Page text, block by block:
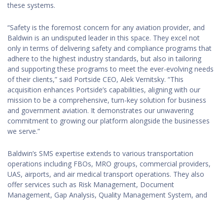
these systems.
“Safety is the foremost concern for any aviation provider, and
Baldwin is an undisputed leader in this space. They excel not
only in terms of delivering safety and compliance programs that
adhere to the highest industry standards, but also in tailoring
and supporting these programs to meet the ever-evolving needs
of their clients,” said Portside CEO, Alek Vernitsky. “This
acquisition enhances Portside’s capabilities, aligning with our
mission to be a comprehensive, turn-key solution for business
and government aviation. It demonstrates our unwavering
commitment to growing our platform alongside the businesses
we serve.”
Baldwin’s SMS expertise extends to various transportation
operations including FBOs, MRO groups, commercial providers,
UAS, airports, and air medical transport operations. They also
offer services such as Risk Management, Document
Management, Gap Analysis, Quality Management System, and